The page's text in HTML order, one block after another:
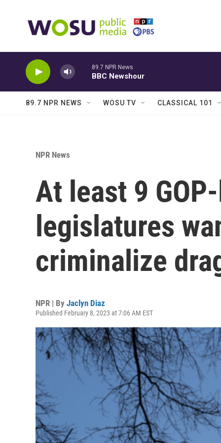
89.7 NPR News
BBC Newshour
89.7 NPR NEWS WOSU TV CLASSICAL 101
NPR News
At least 9
legislatures
criminalize
NPR | By Jaclyn Diaz
Published February 8, 2023 at 7:06 AM EST